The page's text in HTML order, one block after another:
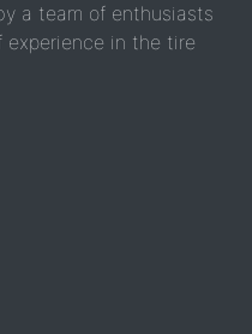
a team of enthusiasts
experience in the tire